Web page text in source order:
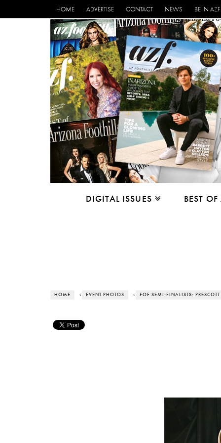
HOME ADVERTISE CONTACT NEWS BE IN AZF
DIGITAL ISSUES BEST
HOME › EVENT PHOTOS › FOF SEMI-FINALISTS: